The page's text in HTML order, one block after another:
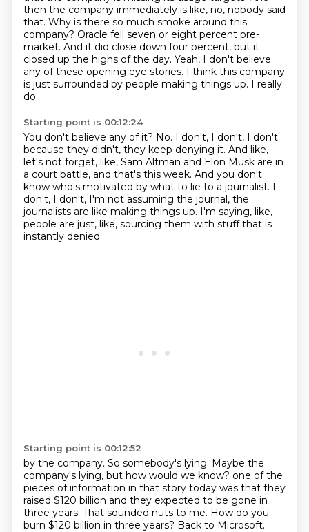
then the company immediately is like, no, nobody said
that. Why is there so much smoke around this
company? Oracle fell seven or eight percent pre-
market. And it did close down four percent, but it
closed up the highs of the day. Yeah, I don't believe
any of these opening eye stories. I think this company
is just surrounded by people making things up. I really
do.
Starting point is 00:12:24
You don't believe any of it? No. I don't, I don't, I don't
because they didn't, they keep denying it. And like,
let's not forget, like, Sam Altman and Elon Musk are in
a court battle, and that's this week. And you don't
know who's motivated by what to lie to a journalist. I
don't, I don't, I'm not assuming the journal, the
journalists are like making things up. I'm saying, like,
people are just, like, sourcing them with stuff that is
instantly denied
Starting point is 00:12:52
by the company. So somebody's lying. Maybe the
company's lying, but how would we know? one of the
pieces of information in that story today was that they
raised $120 billion and they expected to be gone in
three years. That sounded nuts to me. How do you
burn $120 billion in three years? Back to Microsoft.